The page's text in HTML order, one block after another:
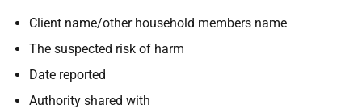
Client name/other household members name
The suspected risk of harm
Date reported
Authority shared with